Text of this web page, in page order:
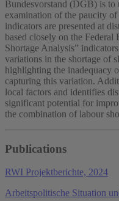
Bundesvorstand (DGB) is to
examination of the paucity
indicators are presented at
based closely on the
Shortage Analysis”
variations in the shortage of
highlighting the inadequacy
capturing this variation.
local factors and identifies
significant potential for
the combination of labour
Publications
RWI Projektberichte, 2024
Arbeitspolitische Situation